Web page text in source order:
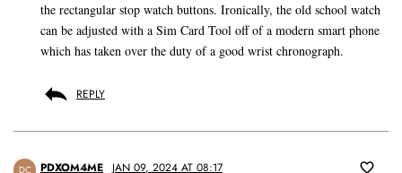
the rectangular stop watch buttons. Ironically, the old school watch
can be adjusted with a Sim Card Tool off of a modern smart phone
which has taken over the duty of a good wrist chronograph.
REPLY
DC PDXOM4ME JAN 09, 2024 AT 08:17